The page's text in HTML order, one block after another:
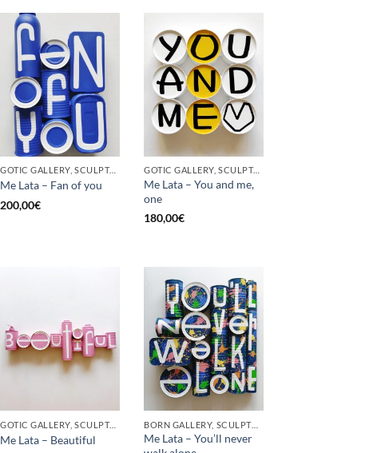
GOTIC GALLERY, SCULPTURE, UPCYCLE
Me Lata – Fan of you
200,00€
GOTIC GALLERY, SCULPTURE, UPCYCLE
Me Lata – You and me,
one
180,00€
GOTIC GALLERY, SCULPTURE
Me Lata – Beautiful
BORN GALLERY, SCULPTURE
Me Lata – You’ll never